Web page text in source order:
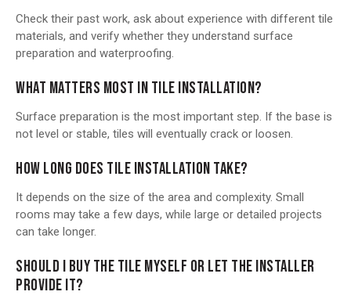
Check their past work, ask about experience with different tile
materials, and verify whether they understand surface
preparation and waterproofing.
WHAT MATTERS MOST IN TILE INSTALLATION?
Surface preparation is the most important step. If the base is
not level or stable, tiles will eventually crack or loosen.
HOW LONG DOES TILE INSTALLATION TAKE?
It depends on the size of the area and complexity. Small
rooms may take a few days, while large or detailed projects
can take longer.
SHOULD I BUY THE TILE MYSELF OR LET THE INSTALLER
PROVIDE IT?